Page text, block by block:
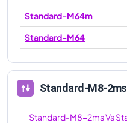
Standard-M64m
Standard-M64
Standard-M64ls
Standard-M64ms
Standard-M8-2ms
Standard-M8-2msVs